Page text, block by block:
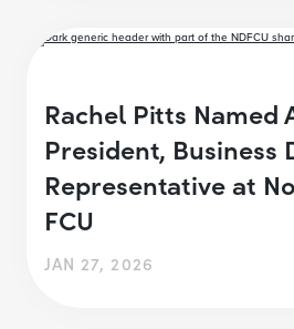
Rachel Pitts Named
President, Business
Representative at
FCU
JAN 27, 2026